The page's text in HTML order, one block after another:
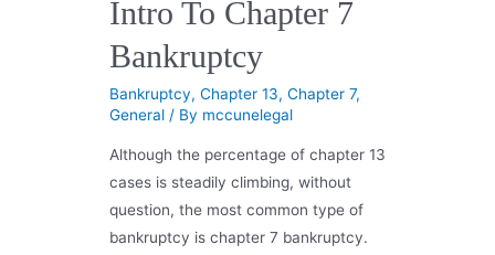
Intro To Chapter 7
Bankruptcy
Bankruptcy, Chapter 13, Chapter 7,
General/ By mccunelegal
Although the percentage of chapter 13
cases is steadily climbing, without
question, the most common type of
bankruptcy is chapter 7 bankruptcy.